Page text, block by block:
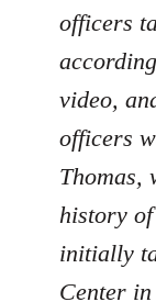
officers
video,
officers
Thomas,
history
initially
Center